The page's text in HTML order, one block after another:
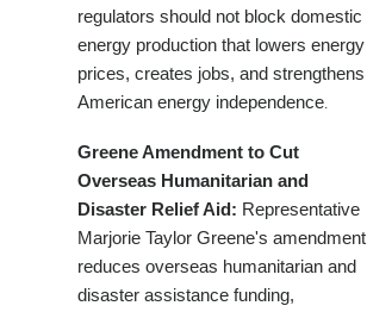
regulators should not block domestic
energy production that lowers energy
prices, creates jobs, and strengthens
American energy independence.
Greene Amendment to Cut
Overseas Humanitarian and
Disaster Relief Aid: Representative
Marjorie Taylor Greene's amendment
reduces overseas humanitarian and
disaster assistance funding,